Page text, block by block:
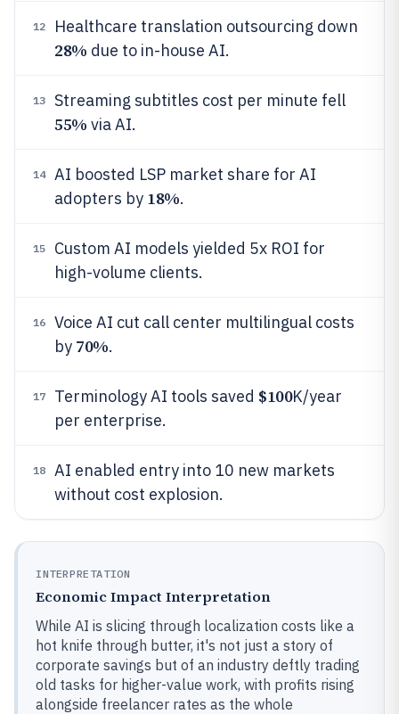
12 Healthcare translation outsourcing down
28% due to in-house AI.
13 Streaming subtitles cost per minute fell
55% via AI.
14
AI boosted LSP market share for AI
adopters by 18%.
15
Custom AI models yielded 5x ROI for
high-volume clients.
16
Voice AI cut call center multilingual costs
by 70%.
17 Terminology AI tools saved $100K/year
per enterprise.
18
AI enabled entry into 10 new markets
without cost explosion.
INTERPRETATION
Economic Impact Interpretation
While AI is slicing through localization costs like a
hot knife through butter, it's not just a story of
corporate savings but of an industry deftly trading
old tasks for higher-value work, with profits rising
alongside freelancer rates as the whole